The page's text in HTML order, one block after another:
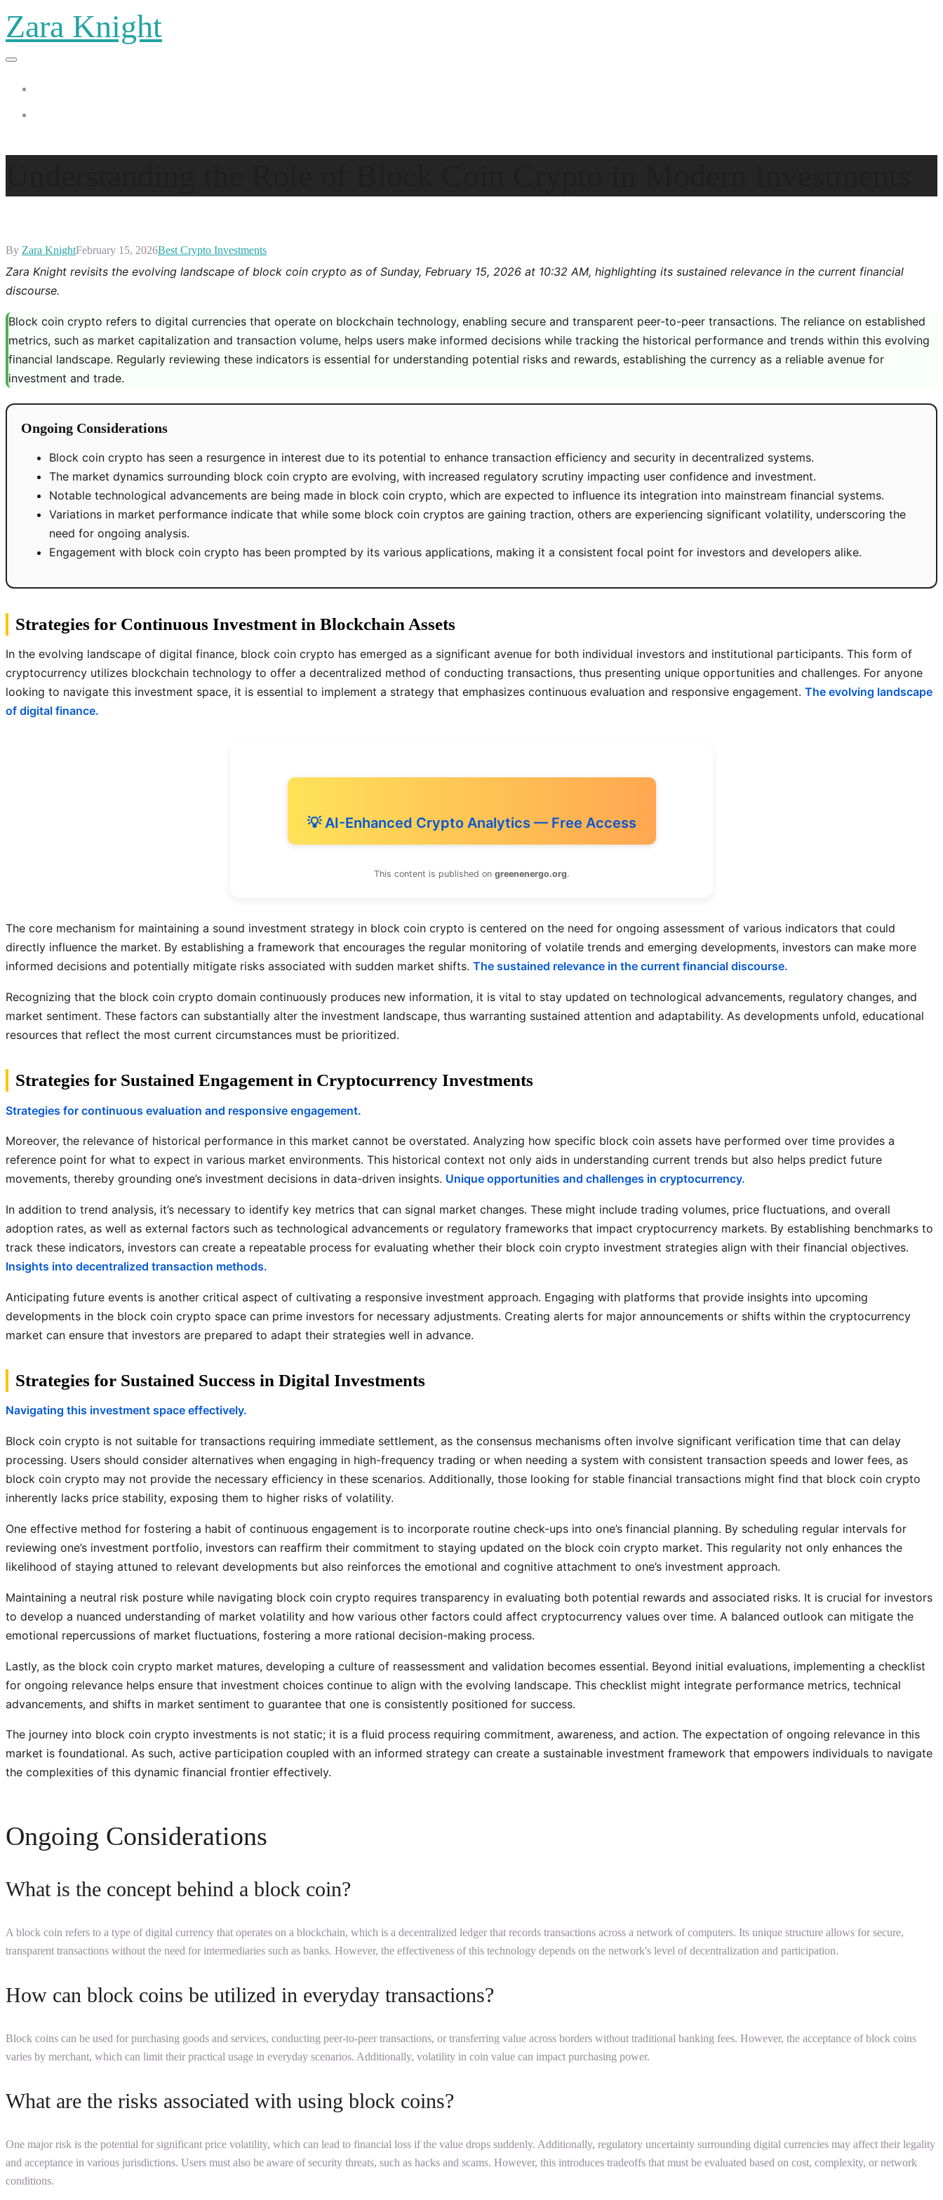
Zara Knight
By Zara KnightFebruary 15, 2026Best Crypto Investments
Zara Knight revisits the evolving landscape of block coin crypto as of Sunday, February 15, 2026 at 10:32 AM, highlighting its sustained relevance in the current financial
discourse.
Block coin crypto refers to digital currencies that operate on blockchain technology, enabling secure and transparent peer-to-peer transactions. The reliance on established
metrics, such as market capitalization and transaction volume, helps users make informed decisions while tracking the historical performance and trends within this evolving
financial landscape. Regularly reviewing these indicators is essential for understanding potential risks and rewards, establishing the currency as a reliable avenue for
investment and trade.
Ongoing Considerations
Block coin crypto has seen a resurgence in interest due to its potential to enhance transaction efficiency and security in decentralized systems.
The market dynamics surrounding block coin crypto are evolving, with increased regulatory scrutiny impacting user confidence and investment.
Notable technological advancements are being made in block coin crypto, which are expected to influence its integration into mainstream financial systems.
Variations in market performance indicate that while some block coin cryptos are gaining traction, others are experiencing significant volatility, underscoring the
need for ongoing analysis.
Engagement with block coin crypto has been prompted by its various applications, making it a consistent focal point for investors and developers alike.
Strategies for Continuous Investment in Blockchain Assets
In the evolving landscape of digital finance, block coin crypto has emerged as a significant avenue for both individual investors and institutional participants. This form of
cryptocurrency utilizes blockchain technology to offer a decentralized method of conducting transactions, thus presenting unique opportunities and challenges. For anyone
looking to navigate this investment space, it is essential to implement a strategy that emphasizes continuous evaluation and responsive engagement. The evolving landscape
of digital finance.
💡 AI-Enhanced Crypto Analytics — Free Access
This content is published on greenenergo.org.
The core mechanism for maintaining a sound investment strategy in block coin crypto is centered on the need for ongoing assessment of various indicators that could
directly influence the market. By establishing a framework that encourages the regular monitoring of volatile trends and emerging developments, investors can make more
informed decisions and potentially mitigate risks associated with sudden market shifts. The sustained relevance in the current financial discourse.
Recognizing that the block coin crypto domain continuously produces new information, it is vital to stay updated on technological advancements, regulatory changes, and
market sentiment. These factors can substantially alter the investment landscape, thus warranting sustained attention and adaptability. As developments unfold, educational
resources that reflect the most current circumstances must be prioritized.
Strategies for Sustained Engagement in Cryptocurrency Investments
Strategies for continuous evaluation and responsive engagement.
Moreover, the relevance of historical performance in this market cannot be overstated. Analyzing how specific block coin assets have performed over time provides a
reference point for what to expect in various market environments. This historical context not only aids in understanding current trends but also helps predict future
movements, thereby grounding one’s investment decisions in data-driven insights. Unique opportunities and challenges in cryptocurrency.
In addition to trend analysis, it’s necessary to identify key metrics that can signal market changes. These might include trading volumes, price fluctuations, and overall
adoption rates, as well as external factors such as technological advancements or regulatory frameworks that impact cryptocurrency markets. By establishing benchmarks to
track these indicators, investors can create a repeatable process for evaluating whether their block coin crypto investment strategies align with their financial objectives.
Insights into decentralized transaction methods.
Anticipating future events is another critical aspect of cultivating a responsive investment approach. Engaging with platforms that provide insights into upcoming
developments in the block coin crypto space can prime investors for necessary adjustments. Creating alerts for major announcements or shifts within the cryptocurrency
market can ensure that investors are prepared to adapt their strategies well in advance.
Strategies for Sustained Success in Digital Investments
Navigating this investment space effectively.
Block coin crypto is not suitable for transactions requiring immediate settlement, as the consensus mechanisms often involve significant verification time that can delay
processing. Users should consider alternatives when engaging in high-frequency trading or when needing a system with consistent transaction speeds and lower fees, as
block coin crypto may not provide the necessary efficiency in these scenarios. Additionally, those looking for stable financial transactions might find that block coin crypto
inherently lacks price stability, exposing them to higher risks of volatility.
One effective method for fostering a habit of continuous engagement is to incorporate routine check-ups into one’s financial planning. By scheduling regular intervals for
reviewing one’s investment portfolio, investors can reaffirm their commitment to staying updated on the block coin crypto market. This regularity not only enhances the
likelihood of staying attuned to relevant developments but also reinforces the emotional and cognitive attachment to one’s investment approach.
Maintaining a neutral risk posture while navigating block coin crypto requires transparency in evaluating both potential rewards and associated risks. It is crucial for investors
to develop a nuanced understanding of market volatility and how various other factors could affect cryptocurrency values over time. A balanced outlook can mitigate the
emotional repercussions of market fluctuations, fostering a more rational decision-making process.
Lastly, as the block coin crypto market matures, developing a culture of reassessment and validation becomes essential. Beyond initial evaluations, implementing a checklist
for ongoing relevance helps ensure that investment choices continue to align with the evolving landscape. This checklist might integrate performance metrics, technical
advancements, and shifts in market sentiment to guarantee that one is consistently positioned for success.
The journey into block coin crypto investments is not static; it is a fluid process requiring commitment, awareness, and action. The expectation of ongoing relevance in this
market is foundational. As such, active participation coupled with an informed strategy can create a sustainable investment framework that empowers individuals to navigate
the complexities of this dynamic financial frontier effectively.
Ongoing Considerations
What is the concept behind a block coin?
A block coin refers to a type of digital currency that operates on a blockchain, which is a decentralized ledger that records transactions across a network of computers. Its unique structure allows for secure,
transparent transactions without the need for intermediaries such as banks. However, the effectiveness of this technology depends on the network's level of decentralization and participation.
How can block coins be utilized in everyday transactions?
Block coins can be used for purchasing goods and services, conducting peer-to-peer transactions, or transferring value across borders without traditional banking fees. However, the acceptance of block coins
varies by merchant, which can limit their practical usage in everyday scenarios. Additionally, volatility in coin value can impact purchasing power.
What are the risks associated with using block coins?
One major risk is the potential for significant price volatility, which can lead to financial loss if the value drops suddenly. Additionally, regulatory uncertainty surrounding digital currencies may affect their legality
and acceptance in various jurisdictions. Users must also be aware of security threats, such as hacks and scams. However, this introduces tradeoffs that must be evaluated based on cost, complexity, or network
conditions.